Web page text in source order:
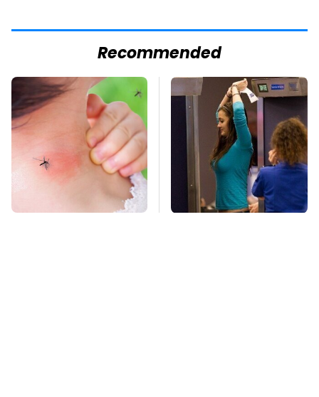
Recommended